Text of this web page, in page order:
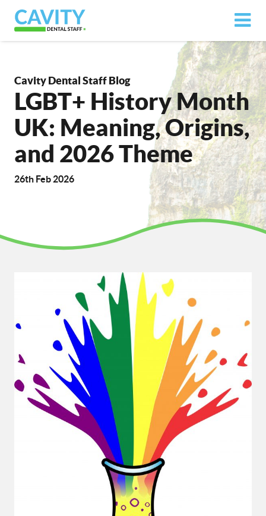
Cavity Dental Staff Blog
LGBT+ History Month
UK: Meaning, Origins,
and 2026 Theme
26th Feb 2026